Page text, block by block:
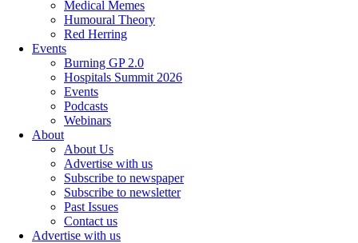
Medical Memes
Humoural Theory
Red Herring
Events
Burning GP 2.0
Hospitals Summit 2026
Events
Podcasts
Webinars
About
About Us
Advertise with us
Subscribe to newspaper
Subscribe to newsletter
Past Issues
Contact us
Advertise with us